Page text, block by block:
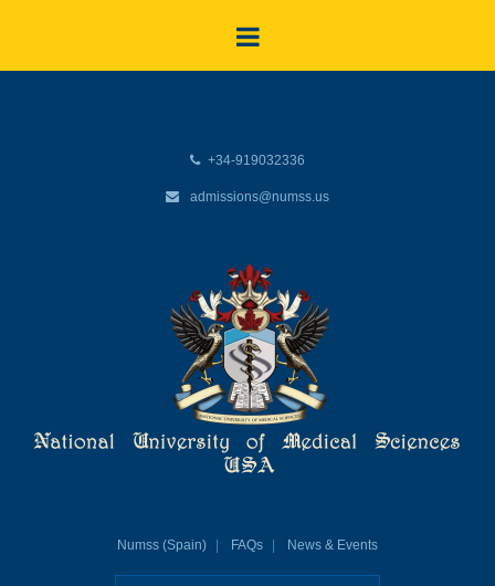
+34-919032336
admissions@numss.us
Numss (Spain) FAQs News & Events